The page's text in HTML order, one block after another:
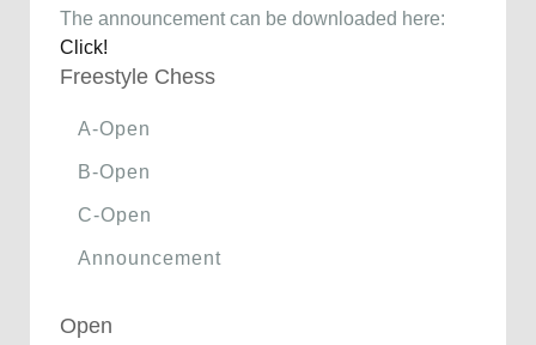
The announcement can be downloaded here:
Click!
Freestyle Chess
A-Open
B-Open
C-Open
Announcement
Open